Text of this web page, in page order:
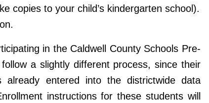
copies to your child’s kindergarten school).
in the Caldwell County Schools Pre-
a slightly different process, since their
already entered into the districtwide data
instructions for these students will